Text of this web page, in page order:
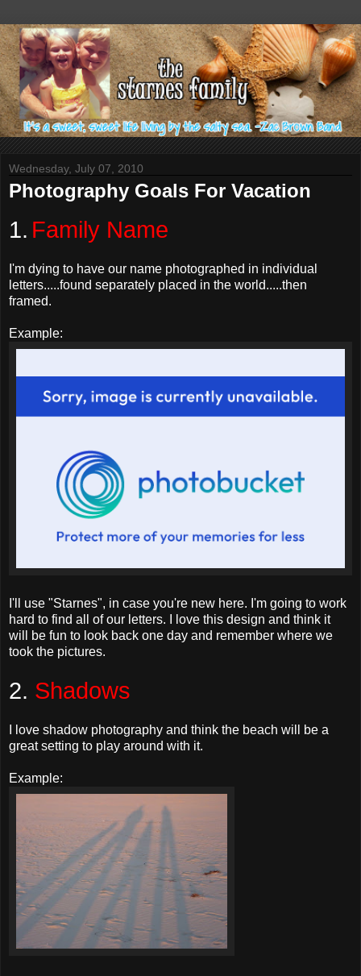
Wednesday, July 07, 2010
Photography Goals For Vacation
1. Family Name
I'm dying to have our name photographed in individual
letters.....found separately placed in the world.....then
framed.
Example:
I'll use "Starnes", in case you're new here. I'm going to work
hard to find all of our letters. I love this design and think it
will be fun to look back one day and remember where we
took the pictures.
2. Shadows
I love shadow photography and think the beach will be a
great setting to play around with it.
Example: